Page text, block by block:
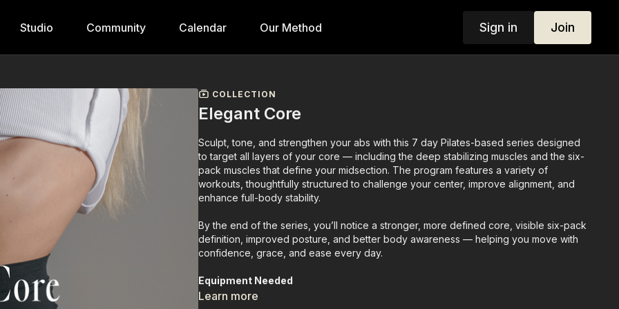
Studio Community Calendar Our Method Sign in Join
COLLECTION
Elegant Core
Sculpt, tone, and strengthen your abs with this 7 day Pilates-based series designed
to target all layers of your core — including the deep stabilizing muscles and the six-
pack muscles that define your midsection. The program features a variety of
workouts, thoughtfully structured to challenge your center, improve alignment, and
enhance full-body stability.
By the end of the series, you’ll notice a stronger, more defined core, visible six-pack
definition, improved posture, and better body awareness — helping you move with
confidence, grace, and ease every day.
Equipment Needed
• Ankle weights
Learn more